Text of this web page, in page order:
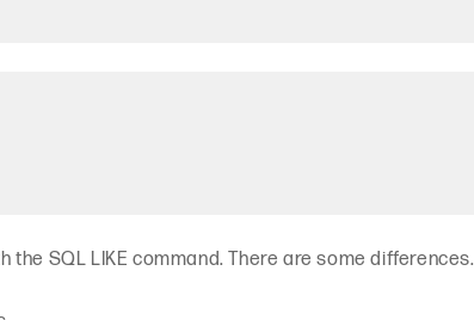
SQL LIKE command. There are some differences.